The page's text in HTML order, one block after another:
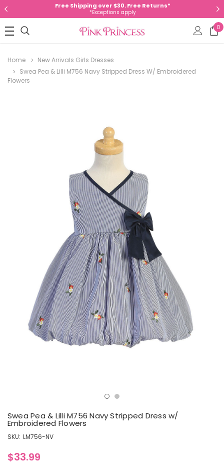
Free Shipping over $30. Free Returns*
*Exceptions apply
0
Home
New Arrivals Girls Dresses
Swea Pea & Lilli M756 Navy Stripped Dress W/ Embroidered
Flowers
Swea Pea & Lilli M756 Navy Stripped Dress w/
Embroidered Flowers
SKU: LM756-NV
$33.99